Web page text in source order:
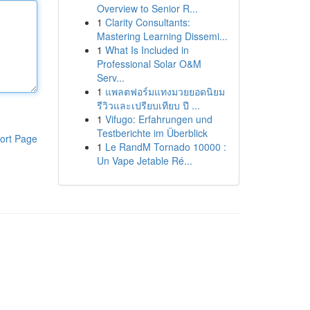
Page
Overview to Senior R...
1 Clarity Consultants:
Mastering Learning Dissemi...
1 What Is Included in
Professional Solar O&M
Serv...
1 แพลตฟอร์มแทงมวยยอดนิยม
รีวิวและเปรียบเทียบ ปี ...
1 Vifugo: Erfahrungen und
Testberichte im Überblick
1 Le RandM Tornado 10000 :
Un Vape Jetable Ré...